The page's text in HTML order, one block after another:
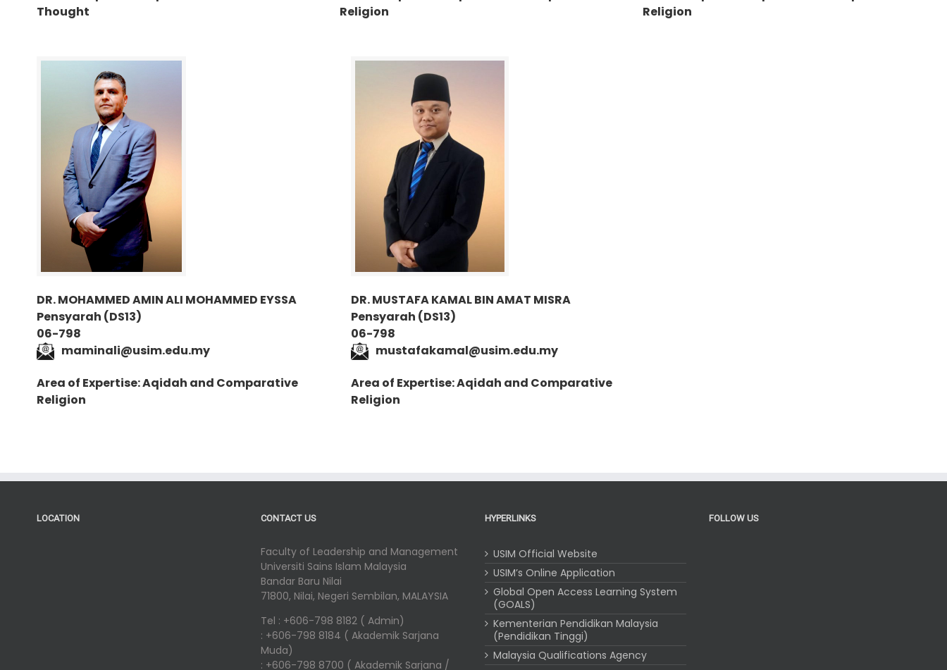
Thought
Religion
Religion
DR. MOHAMMED AMIN ALI MOHAMMED EYSSA
Pensyarah (DS13)
06-798
maminali@usim.edu.my
Area of Expertise: Aqidah and Comparative
Religion
DR. MUSTAFA KAMAL BIN AMAT MISRA
Pensyarah (DS13)
06-798
mustafakamal@usim.edu.my
Area of Expertise: Aqidah and Comparative
Religion
LOCATION CONTACT US
Faculty of Leadership and Management
Universiti Sains Islam Malaysia
Bandar Baru Nilai
71800, Nilai, Negeri Sembilan, MALAYSIA
Tel : +606-798 8182 ( Admin)
: +606-798 8184 ( Akademik Sarjana
Muda)
: +606-798 8700 ( Akademik Sarjana /
HYPERLINKS
USIM Official Website
USIM’s Online Application
Global Open Access Learning System
(GOALS)
Kementerian Pendidikan Malaysia
(Pendidikan Tinggi)
Malaysia Qualifications Agency
FOLLOW US